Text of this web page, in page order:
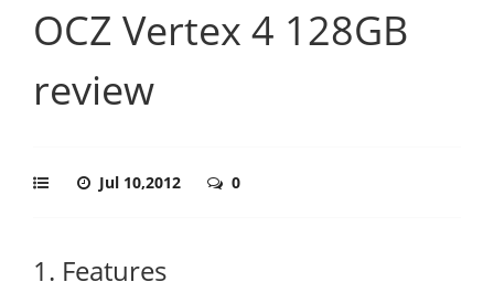
OCZ Vertex 4 128GB
review
Jul 10,2012 0
1. Features